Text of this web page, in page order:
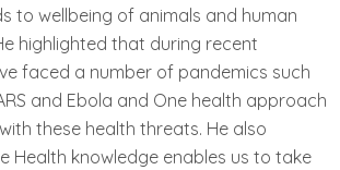
to wellbeing of animals and human
highlighted that during recent
faced a number of pandemics such
and Ebola and One health approach
these health threats. He also
Health knowledge enables us to take